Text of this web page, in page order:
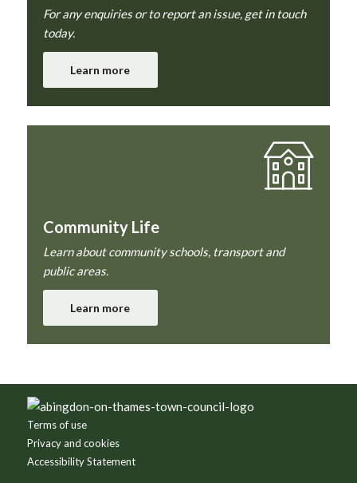
For any enquiries or to report an issue, get in touch
today.
Learn more
Community Life
Learn about community schools, transport and
public areas.
Learn more
Footer
Terms of use
Privacy and cookies
Accessibility Statement